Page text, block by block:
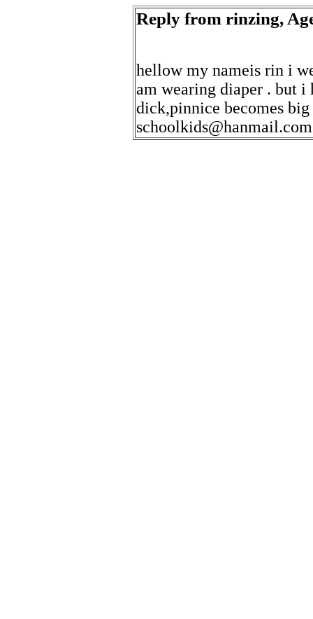
Reply from rinzing,
hellow my nameis rin i
am wearing diaper . but i
dick,pinnice becomes
schoolkids@hanmail.com